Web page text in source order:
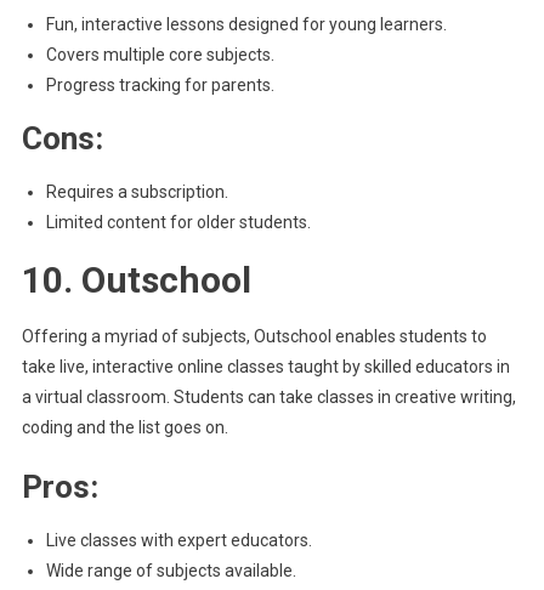
Fun, interactive lessons designed for young learners.
Covers multiple core subjects.
Progress tracking for parents.
Cons:
Requires a subscription.
Limited content for older students.
10. Outschool
Offering a myriad of subjects, Outschool enables students to
take live, interactive online classes taught by skilled educators in
a virtual classroom. Students can take classes in creative writing,
coding and the list goes on.
Pros:
Live classes with expert educators.
Wide range of subjects available.